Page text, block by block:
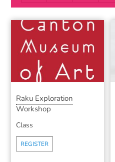
Raku Exploration
Workshop
Class
REGISTER